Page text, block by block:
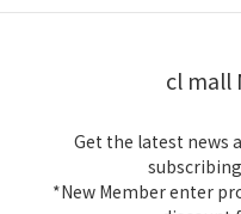
cl mall
Get the latest news
*New Member enter